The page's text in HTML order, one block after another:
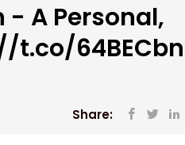
A Personal,
t.co/
Share: